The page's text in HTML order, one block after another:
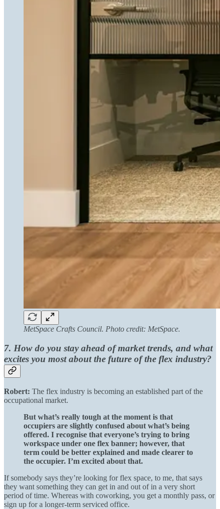
MetSpace Crafts Council. Photo credit: MetSpace.
7. How do you stay ahead of market trends, and what
excites you most about the future of the flex industry?
Robert: The flex industry is becoming an established part of the
occupational market.
But what’s really tough at the moment is that
occupiers are slightly confused about what’s being
offered. I recognise that everyone’s trying to bring
workspace under one flex banner; however, that
term could be better explained and made clearer to
the occupier. I’m excited about that.
If somebody says they’re looking for flex space, to me, that says
they want something they can get in and out of in a very short
period of time. Whereas with coworking, you get a monthly pass, or
sign up for a longer-term serviced office.